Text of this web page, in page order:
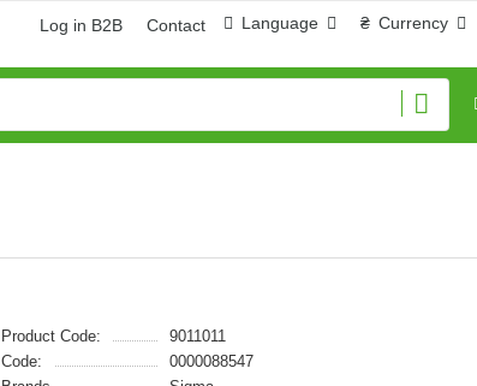
₴ Currency
Language
Log in B2B Contact
Product Code:
9011011
Code:
0000088547